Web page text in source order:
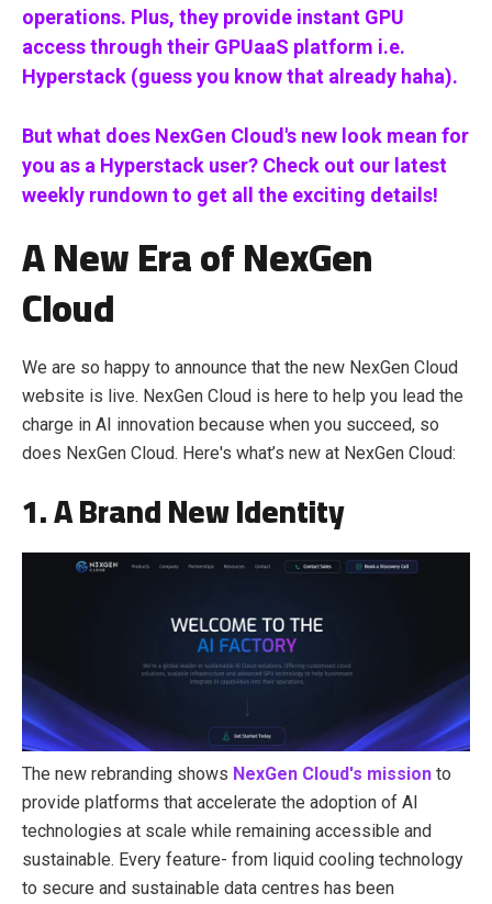
operations. Plus, they provide instant GPU
access through their GPUaaS platform i.e.
Hyperstack (guess you know that already haha).
But what does NexGen Cloud's new look mean for
you as a Hyperstack user? Check out our latest
weekly rundown to get all the exciting details!
A New Era of NexGen
Cloud
We are so happy to announce that the new NexGen Cloud
website is live. NexGen Cloud is here to help you lead the
charge in AI innovation because when you succeed, so
does NexGen Cloud. Here's what’s new at NexGen Cloud:
1. A Brand New Identity
The new rebranding shows NexGen Cloud's mission to
provide platforms that accelerate the adoption of AI
technologies at scale while remaining accessible and
sustainable. Every feature- from liquid cooling technology
to secure and sustainable data centres has been